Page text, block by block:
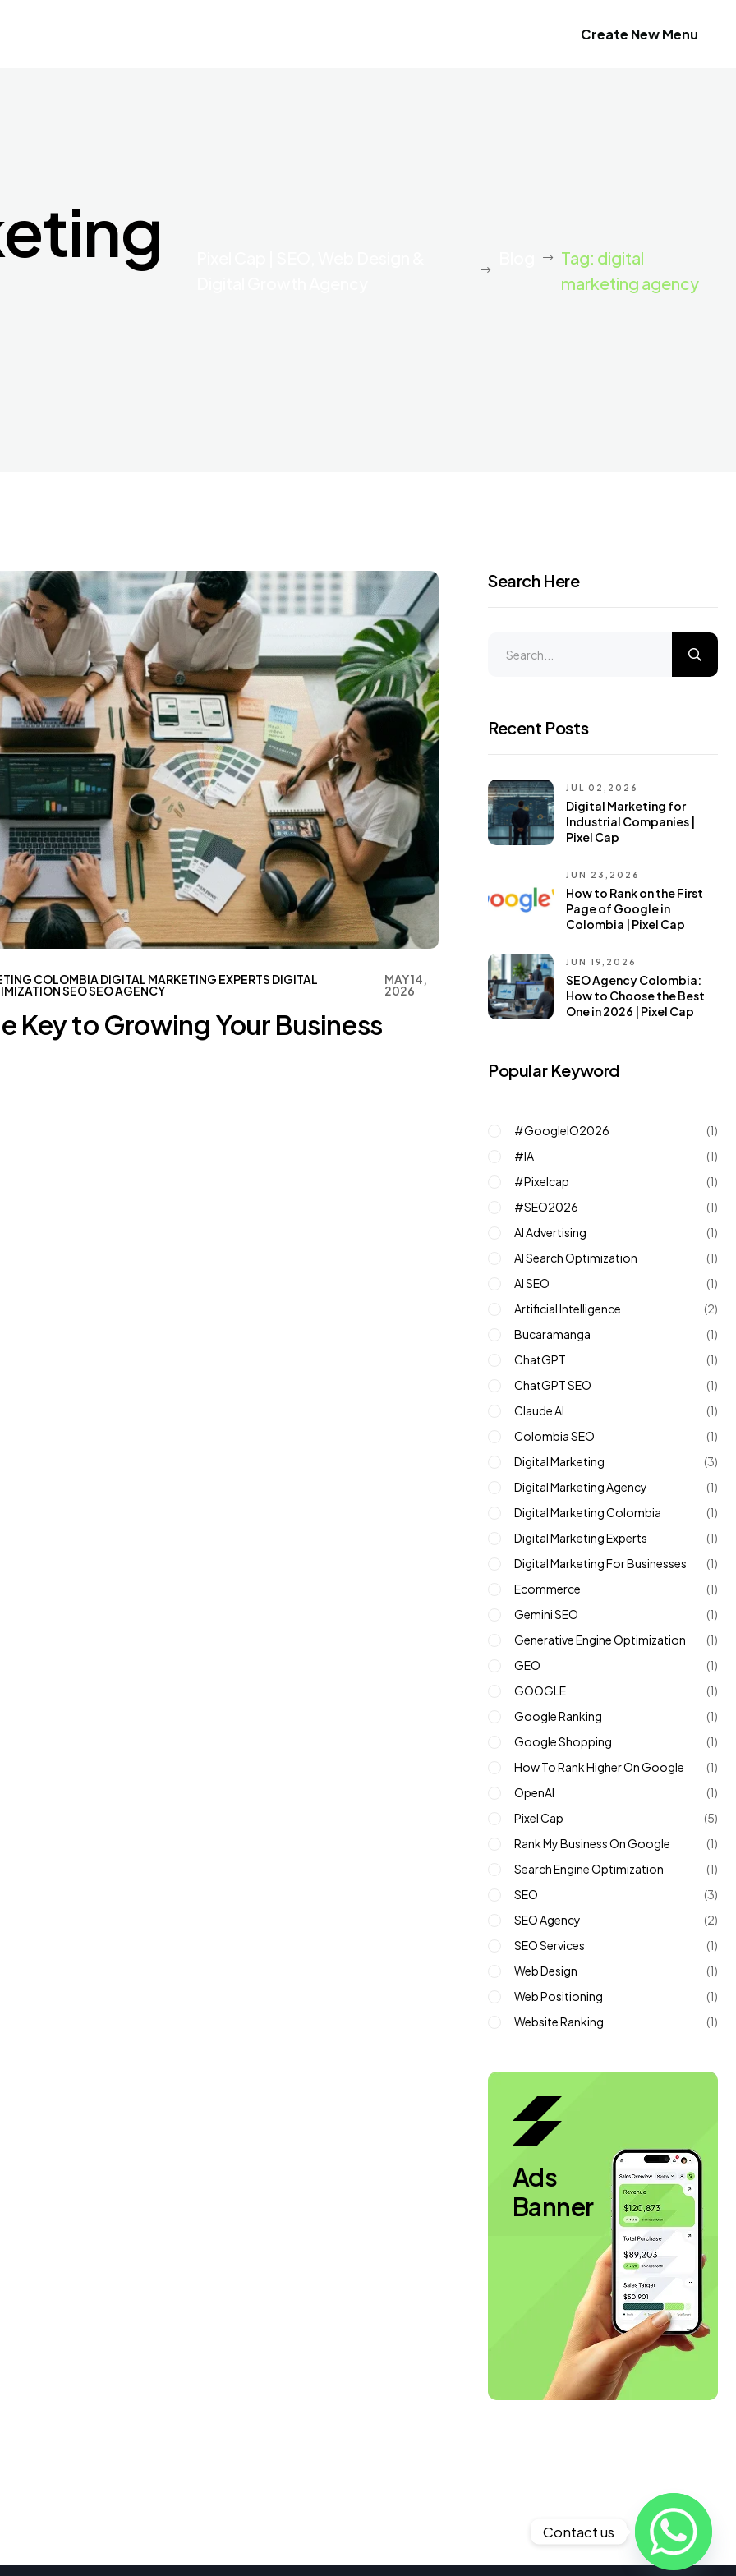
Create New Menu
Tag: digital
marketing agency
COLOMBIA DIGITAL MARKETING EXPERTS DIGITAL
SEOSEO AGENCY
MAY 14,
2026
Key to Growing Your Business
Search Here
Recent Posts
JUL 02,2026
Digital Marketing for
Industrial Companies |
Pixel Cap
JUN 23,2026
How to Rank on the First
Page of Google in
Colombia | Pixel Cap
JUN 19,2026
SEO Agency Colombia:
How to Choose the Best
One in 2026 | Pixel Cap
Popular Keyword
#GoogleIO2026
(1)
#IA
(1)
#pixelcap
(1)
#SEO2026
(1)
AI Advertising
(1)
AI Search Optimization
(1)
AI SEO
(1)
Artificial Intelligence
(2)
Bucaramanga
(1)
ChatGPT
(1)
ChatGPT SEO
(1)
Claude AI
(1)
Colombia SEO
(1)
Digital Marketing
(3)
Digital Marketing Agency
(1)
Digital Marketing Colombia
(1)
Digital Marketing Experts
(1)
Digital Marketing For Businesses
(1)
Ecommerce
(1)
Gemini SEO
(1)
Generative Engine Optimization
(1)
GEO
(1)
GOOGLE
(1)
Google Ranking
(1)
Google Shopping
(1)
How To Rank Higher On Google
(1)
OpenAI
(1)
Pixel Cap
(5)
Rank My Business On Google
(1)
Search Engine Optimization
(1)
SEO
(3)
SEO Agency
(2)
SEO Services
(1)
Web Design
(1)
Web Positioning
(1)
Website Ranking
(1)
Ads
Banner
Contact us